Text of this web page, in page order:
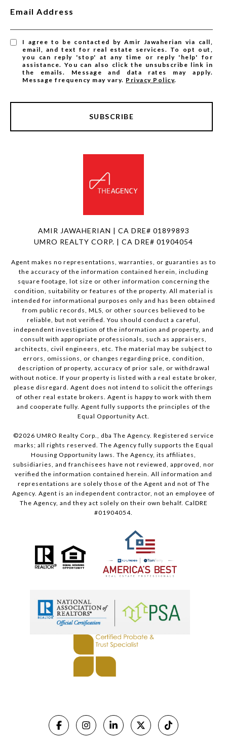
Email Address
I agree to be contacted by Amir Jawaherian via call,
email, and text for real estate services. To opt out,
you can reply 'stop' at any time or reply 'help' for
assistance. You can also click the unsubscribe link in
the emails. Message and data rates may apply.
Message frequency may vary. Privacy Policy.
SUBSCRIBE
AMIR JAWAHERIAN | CA DRE# 01899893
UMRO REALTY CORP. | CA DRE# 01904054
Agent makes no representations, warranties, or guaranties as to
the accuracy of the information contained herein, including
square footage, lot size or other information concerning the
condition, suitability or features of the property. All material is
intended for informational purposes only and has been obtained
from public records, MLS, or other sources believed to be
reliable, but not verified. You should conduct a careful,
independent investigation of the information and property, and
consult with appropriate professionals, such as appraisers,
architects, civil engineers, etc. The material may be subject to
errors, omissions, or changes regarding price, condition,
description of property, accuracy of prior sale, or withdrawal
without notice. If your property is listed with a real estate broker,
please disregard. Agent does not intend to solicit the offerings
of other real estate brokers. Agent is happy to work with them
and cooperate fully. Agent fully supports the principles of the
Equal Opportunity Act.
©2026 UMRO Realty Corp., dba The Agency. Registered service
marks; all rights reserved. The Agency fully supports the Equal
Housing Opportunity laws. The Agency, its affiliates,
subsidiaries, and franchisees have not reviewed, approved, nor
verified the information contained herein. All information and
representations are solely those of the Agent and not of The
Agency. Agent is an independent contractor, not an employee of
The Agency, and they act solely on their own behalf. CalDRE
#01904054.